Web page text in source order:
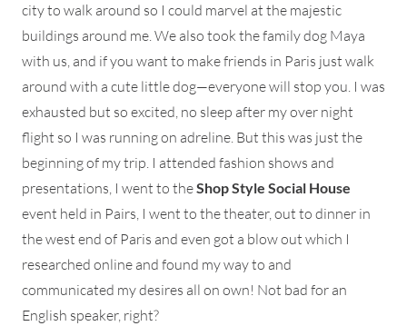
city to walk around so I could marvel at the majestic
buildings around me. We also took the family dog Maya
with us, and if you want to make friends in Paris just walk
around with a cute little dog—everyone will stop you. I was
exhausted but so excited, no sleep after my over night
flight so I was running on adreline. But this was just the
beginning of my trip. I attended fashion shows and
presentations, I went to theShop Style Social House
event held in Pairs, I went to the theater, out to dinner in
the west end of Paris and even got a blow out which I
researched online and found my way to and
communicated my desires all on own! Not bad for an
English speaker, right?